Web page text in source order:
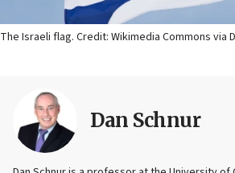
The Israeli flag. Credit: Wikimedia Commons via
Dan Schnur